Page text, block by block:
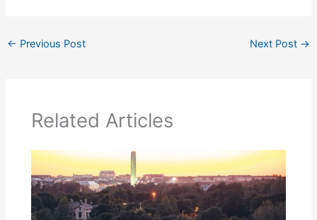
← Previous Post Next Post →
Related Articles